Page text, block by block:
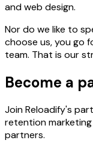
and web design.
Nor do we like to
choose us, you go
team. That is our
Become a
Join Reloadify's
retention
partners.